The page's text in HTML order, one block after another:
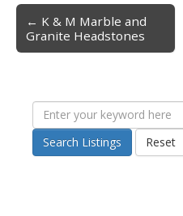
Post navigation
← K & M Marble and
Granite Headstones
Search Listings Reset